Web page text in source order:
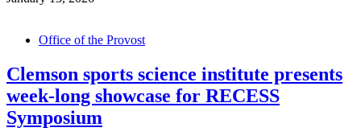
Office of the Provost
Clemson sports science institute presents
week-long showcase for RECESS
Symposium